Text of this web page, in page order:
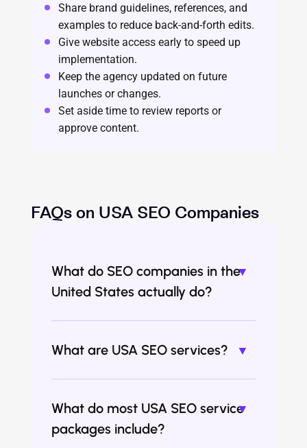
Share brand guidelines, references, and
examples to reduce back-and-forth edits.
Give website access early to speed up
implementation.
Keep the agency updated on future
launches or changes.
Set aside time to review reports or
approve content.
FAQs on USA SEO Companies
What do SEO companies in the
United States actually do?
What are USA SEO services?
What do most USA SEO service
packages include?